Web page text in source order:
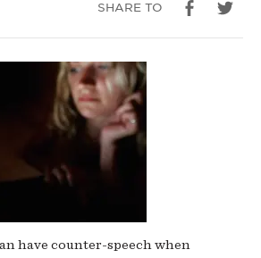
SHARE TO
have counter-speech when